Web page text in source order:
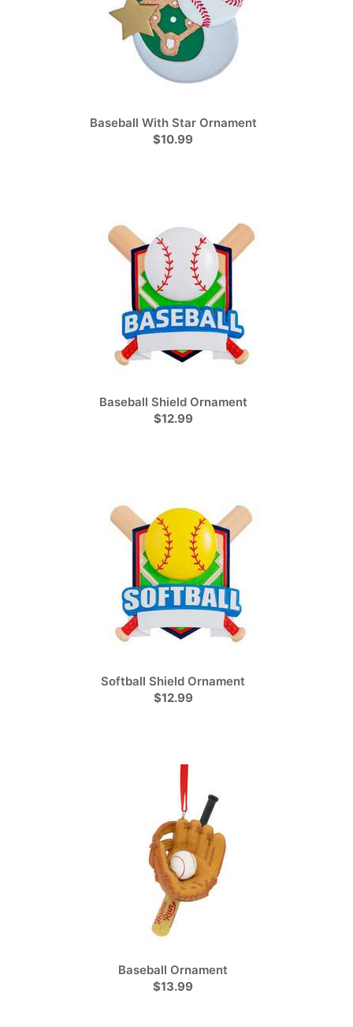
Baseball With Star Ornament
$10.99
Baseball Shield Ornament
$12.99
Softball Shield Ornament
$12.99
Baseball Ornament
$13.99